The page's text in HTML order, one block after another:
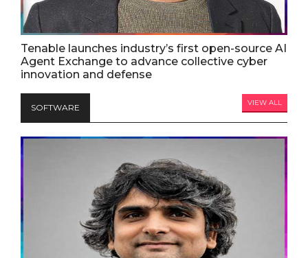
Tenable launches industry’s first open-source AI
Agent Exchange to advance collective cyber
innovation and defense
SOFTWARE VIEW ALL